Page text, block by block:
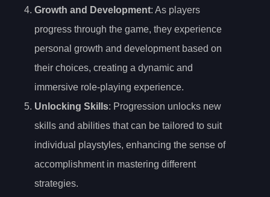
Growth and Development: As players
progress through the game, they experience
personal growth and development based on
their choices, creating a dynamic and
immersive role-playing experience.
Unlocking Skills: Progression unlocks new
skills and abilities that can be tailored to suit
individual playstyles, enhancing the sense of
accomplishment in mastering different
strategies.